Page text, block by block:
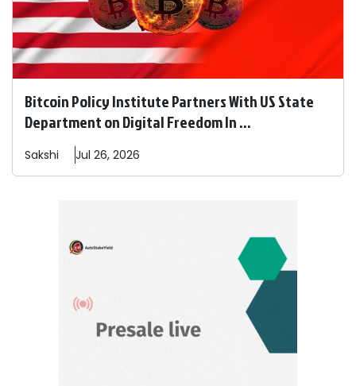
Bitcoin Policy Institute Partners With US State
Department on Digital Freedom In ...
Sakshi Jul 26, 2026